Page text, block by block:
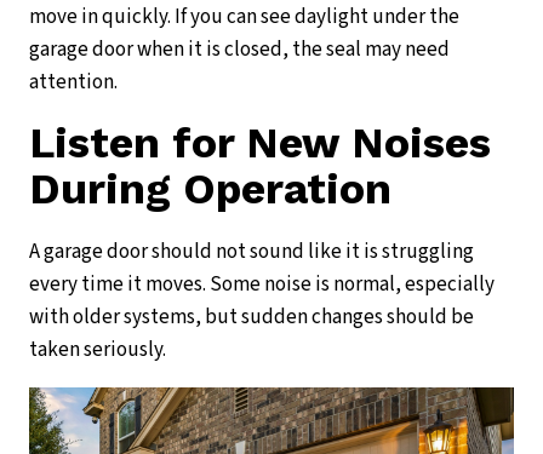
move in quickly. If you can see daylight under the
garage door when it is closed, the seal may need
attention.
Listen for New Noises
During Operation
A garage door should not sound like it is struggling
every time it moves. Some noise is normal, especially
with older systems, but sudden changes should be
taken seriously.